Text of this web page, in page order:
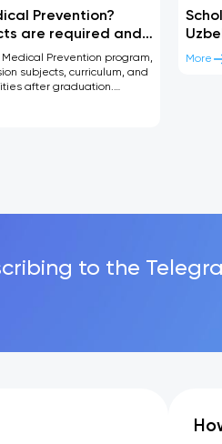
Prevention?
are required and
work after
Prevention program,
subjects, curriculum, and
after graduation.
More
to the